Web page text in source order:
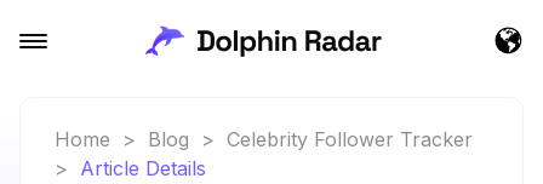
Home > Blog > Celebrity Follower Tracker
> Article Details